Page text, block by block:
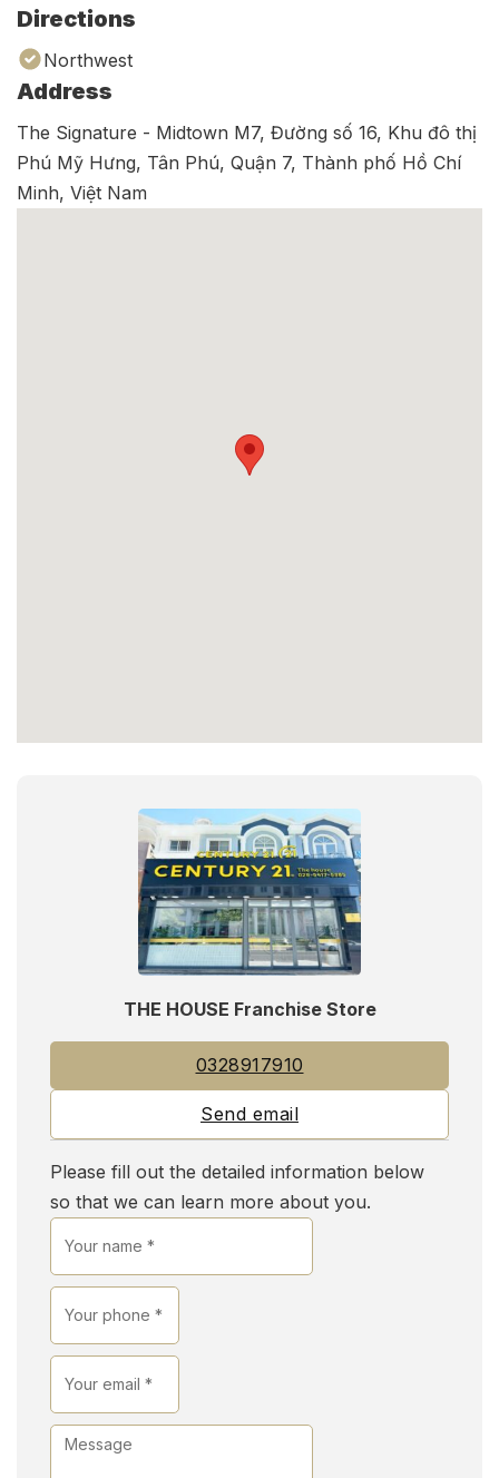
Directions
Northwest
Address
The Signature - Midtown M7, Đường số 16, Khu đô thị
Phú Mỹ Hưng, Tân Phú, Quận 7, Thành phố Hồ Chí
Minh, Việt Nam
THE HOUSE Franchise Store
0328917910
Send email
Please fill out the detailed information below
so that we can learn more about you.